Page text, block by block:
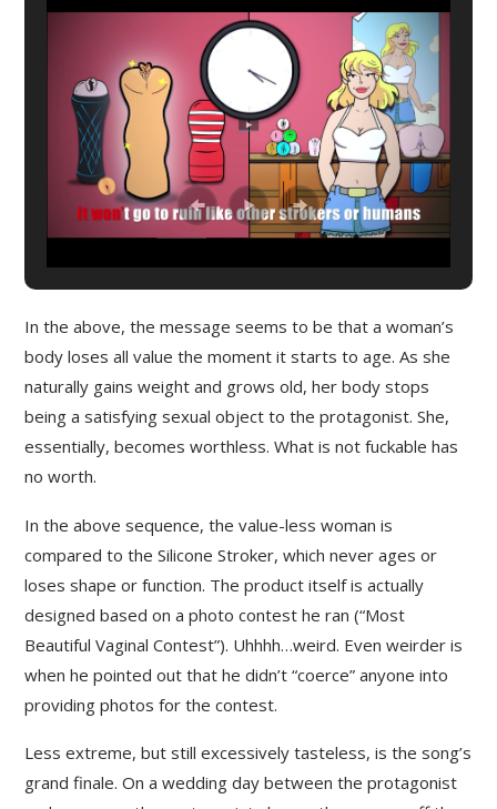
In the above, the message seems to be that a woman’s
body loses all value the moment it starts to age. As she
naturally gains weight and grows old, her body stops
being a satisfying sexual object to the protagonist. She,
essentially, becomes worthless. What is not fuckable has
no worth.
In the above sequence, the value-less woman is
compared to the Silicone Stroker, which never ages or
loses shape or function. The product itself is actually
designed based on a photo contest he ran (“Most
Beautiful Vaginal Contest”). Uhhhh…weird. Even weirder is
when he pointed out that he didn’t “coerce” anyone into
providing photos for the contest.
Less extreme, but still excessively tasteless, is the song’s
grand finale. On a wedding day between the protagonist